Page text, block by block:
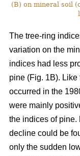
(B) on mineral soil
The tree-ring
variation on the
indices had less
pine (Fig. 1B).
occurred in the
were mainly
the indices of pine.
decline could be
only the sudden